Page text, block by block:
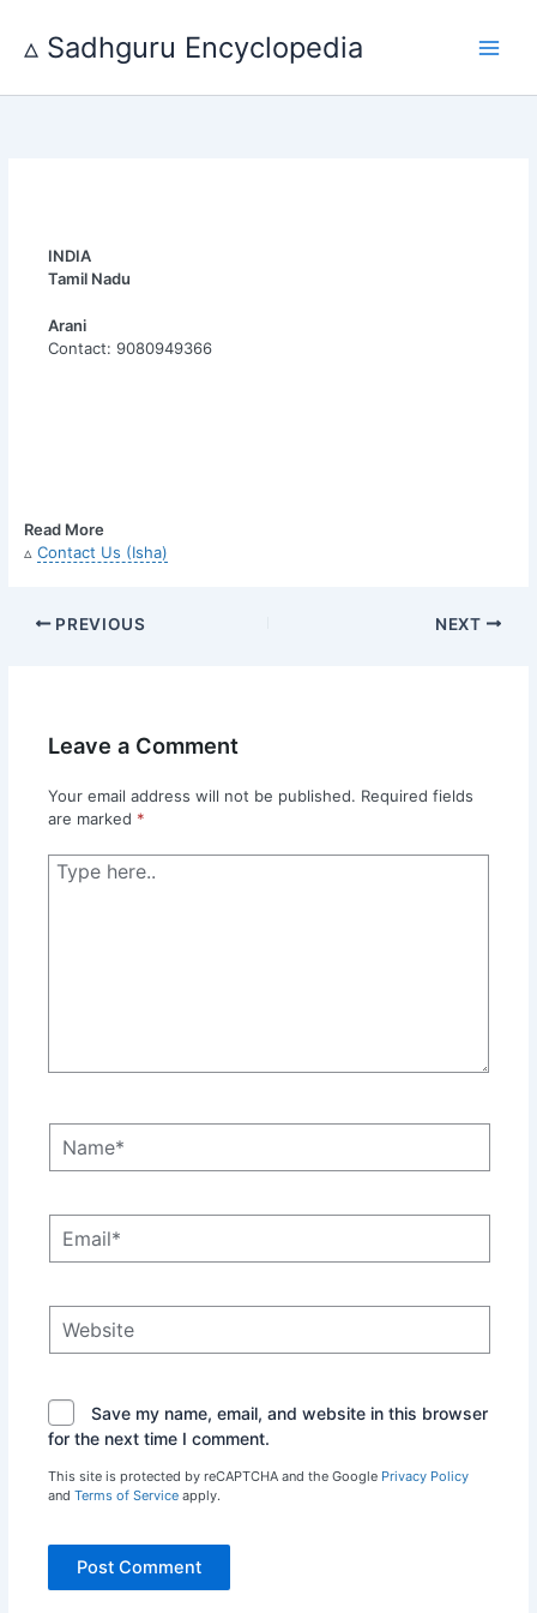
content
▵ Sadhguru Encyclopedia
INDIA
Tamil Nadu
Arani
Contact: 9080949366
Read More
▵Contact Us (Isha)
PREVIOUS NEXT
Leave a Comment
Your email address will not be published. Required fields
are marked *
Type
here..
Save my name, email, and website in this browser
for the next time I comment.
This site is protected by reCAPTCHA and the Google Privacy Policy
and Terms of Serviceapply.